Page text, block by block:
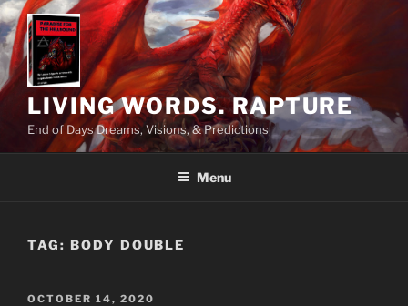
Skip
to
content
LIVING WORDS. RAPTURE
End of Days Dreams, Visions, & Predictions
Menu
TAG: BODY DOUBLE
POSTED
OCTOBER 14, 2020